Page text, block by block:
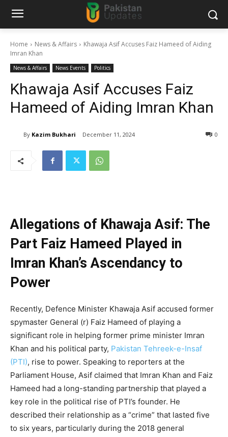
Home News & Affairs
Khawaja Asif Accuses Faiz Hameed of Aiding
Imran Khan
News & Affairs News Events Politics
Khawaja Asif Accuses Faiz
Hameed of Aiding Imran Khan
By Kazim Bukhari December 11, 2024 0
Allegations of Khawaja Asif: The
Part Faiz Hameed Played in
Imran Khan’s Ascendancy to
Power
Recently, Defence Minister Khawaja Asif accused former
spymaster General (r) Faiz Hameed of playing a
significant role in helping former prime minister Imran
Khan and his political party, Pakistan Tehreek-e-Insaf
(PTI), rise to power. Speaking to reporters at the
Parliament House, Asif claimed that Imran Khan and Faiz
Hameed had a long-standing partnership that played a
key role in the political rise of PTI’s founder. He
described their relationship as a “crime” that lasted five
to six years, particularly during the 2018 general